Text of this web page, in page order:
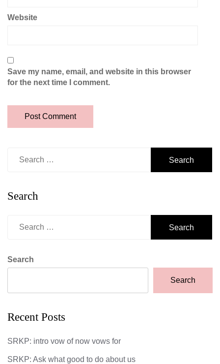
Website
Save my name, email, and website in this browser
for the next time I comment.
Search
Search
Search
Recent Posts
SRKP: intro vow of now vows for
SRKP: Ask what good to do about us